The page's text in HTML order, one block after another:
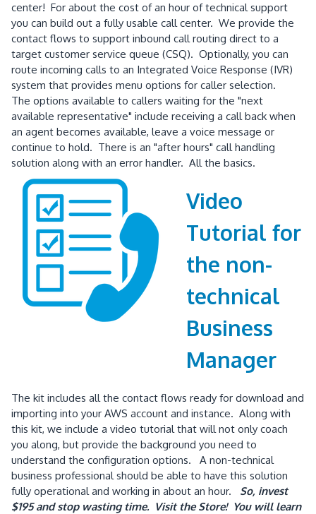
center! For about the cost of an hour of technical support
you can build out a fully usable call center. We provide the
contact flows to support inbound call routing direct to a
target customer service queue (CSQ). Optionally, you can
route incoming calls to an Integrated Voice Response (IVR)
system that provides menu options for caller selection.
The options available to callers waiting for the "next
available representative" include receiving a call back when
an agent becomes available, leave a voice message or
continue to hold. There is an "after hours" call handling
solution along with an error handler. All the basics.
Video
Tutorial for
the non-
technical
Business
Manager
The kit includes all the contact flows ready for download and
importing into your AWS account and instance. Along with
this kit, we include a video tutorial that will not only coach
you along, but provide the background you need to
understand the configuration options. A non-technical
business professional should be able to have this solution
fully operational and working in about an hour. So, invest
$195 and stop wasting time. Visit the Store! You will learn